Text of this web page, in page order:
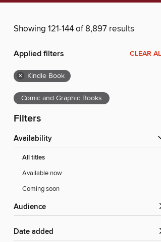
Showing 121-144 of 8,897 results
Applied filters CLEAR
× Kindle Book
Comic and Graphic Books
Filters
Availability
All titles
Available now
Coming soon
Audience
Date added